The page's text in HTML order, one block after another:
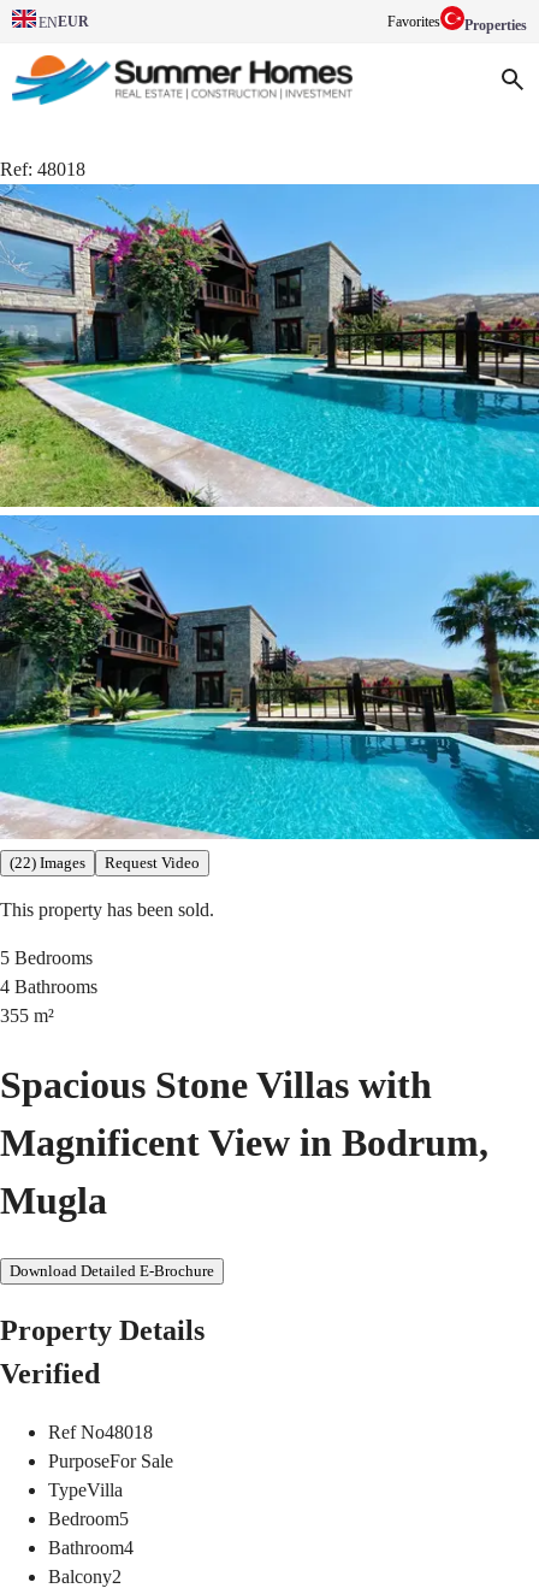
ENEUR Favorites Properties
Ref: 48018
(22) Images Request Video
This property has been sold.
5 Bedrooms
4 Bathrooms
355 m²
Spacious Stone Villas with
Magnificent View in Bodrum,
Mugla
Download Detailed E-Brochure
Property Details
Verified
Ref No48018
PurposeFor Sale
TypeVilla
Bedroom5
Bathroom4
Balcony2